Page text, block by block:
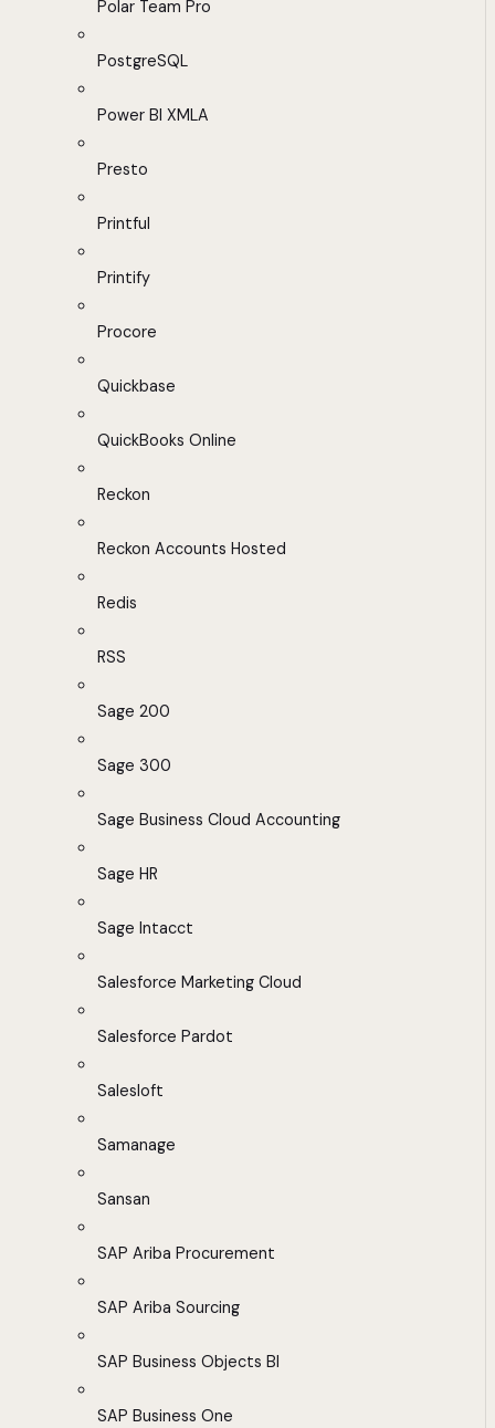
Polar Team Pro
PostgreSQL
Power BI XMLA
Presto
Printful
Printify
Procore
Quickbase
QuickBooks Online
Reckon
Reckon Accounts Hosted
Redis
RSS
Sage 200
Sage 300
Sage Business Cloud Accounting
Sage HR
Sage Intacct
Salesforce Marketing Cloud
Salesforce Pardot
Salesloft
Samanage
Sansan
SAP Ariba Procurement
SAP Ariba Sourcing
SAP Business Objects BI
SAP Business One